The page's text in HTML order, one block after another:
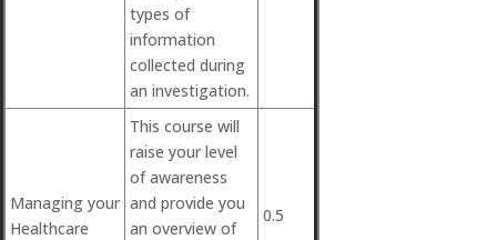
types of
information
collected during
an investigation.
Managing your
Healthcare
This course will
raise your level
of awareness
and provide you
an overview of
0.5